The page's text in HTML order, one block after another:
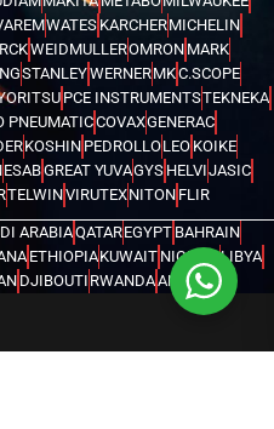
WATES KARCHERMICHELIN
WEIDMULLEROMRON MARK
STANLEYWERNERMKC.SCOPE
PCE INSTRUMENTSTEKNEKA
PNEUMATICCOVAXGENERAC
KOSHIN PEDROLLOLEO KOIKE
ESABGREAT YUVAGYS HELVIJASIC
TELWINVIRUTEXNITON FLIR
ARABIAQATAREGYPT BAHRAIN
ETHIOPIAKUWAIT NIGERIALIBYA
DJIBOUTI RWANDAANGOLA